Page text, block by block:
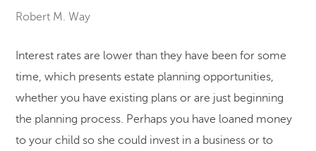
Robert M. Way
Interest rates are lower than they have been for some
time, which presents estate planning opportunities,
whether you have existing plans or are just beginning
the planning process. Perhaps you have loaned money
to your child so she could invest in a business or to